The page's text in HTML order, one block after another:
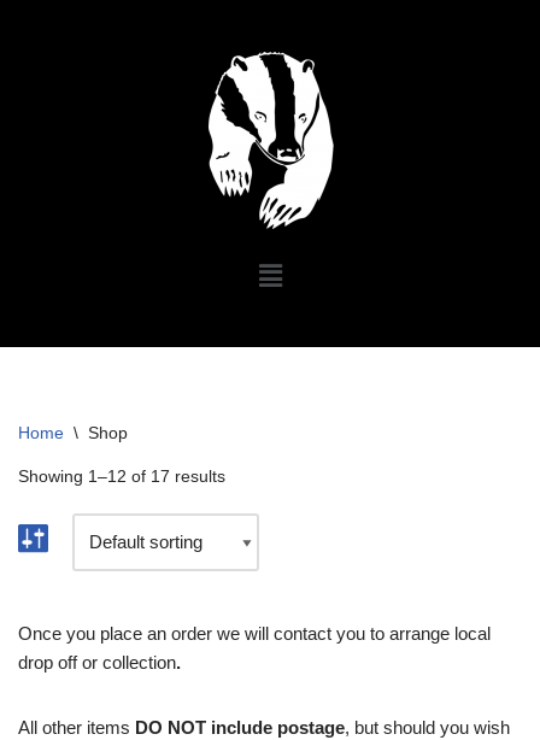
Home \ Shop
Showing 1–12 of 17 results
Once you place an order we will contact you to arrange local
drop off or collection.
All other items DO NOT include postage, but should you wish